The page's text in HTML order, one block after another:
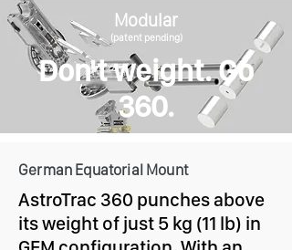
Modular
(patent pending)
Don't weight. Go
360.
German Equatorial Mount
AstroTrac 360 punches above
its weight of just 5 kg (11 lb) in